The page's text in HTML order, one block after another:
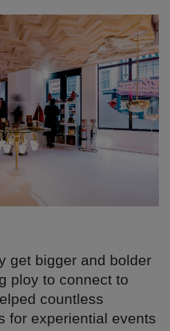
get bigger and bolder
ploy to connect to
countless
for experiential events